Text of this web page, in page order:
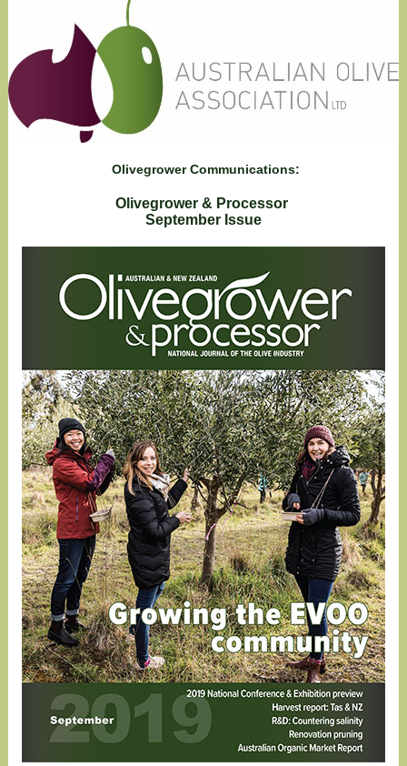
Olivegrower Communications:
Olivegrower & Processor
September Issue